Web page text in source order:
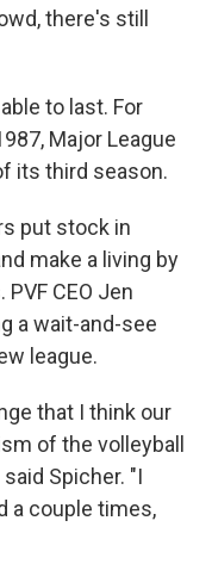
there's still
to last. For
Major League
its third season.
put stock in
make a living by
CEO Jen
a wait-and-see
league.
that I think our
of the volleyball
Spicher. "I
a couple times,